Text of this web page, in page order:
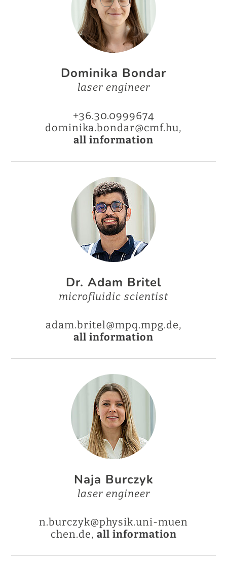
Dominika Bondar
laser engineer
+36.30.0999674
dominika.bondar@cmf.hu,
all information
Dr. Adam Britel
microfluidic scientist
adam.britel@mpq.mpg.de,
all information
Naja Burczyk
laser engineer
n.burczyk@physik.uni-muen
chen.de, all information